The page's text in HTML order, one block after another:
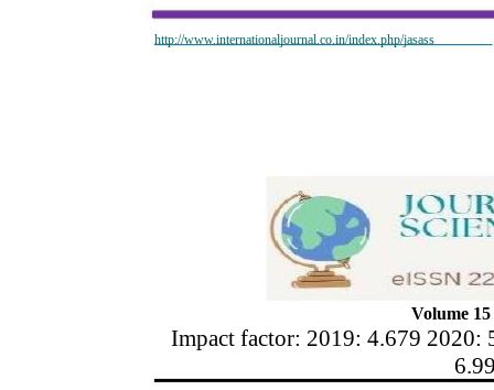
http://www.internationaljournal.co.in/index.php/jasass
Volume
Impact factor: 2019: 4.679 2020: